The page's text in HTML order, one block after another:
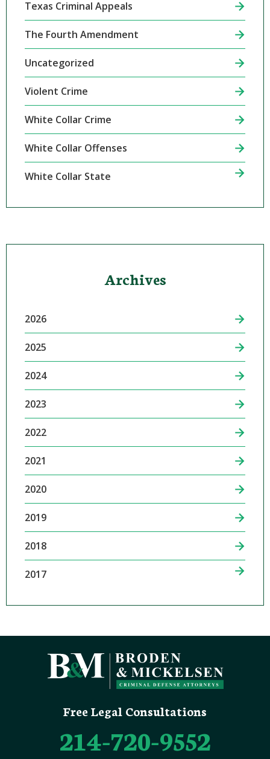
Texas Criminal Appeals
The Fourth Amendment
Uncategorized
Violent Crime
White Collar Crime
White Collar Offenses
White Collar State
Archives
2026
2025
2024
2023
2022
2021
2020
2019
2018
2017
Free Legal Consultations
214-720-9552